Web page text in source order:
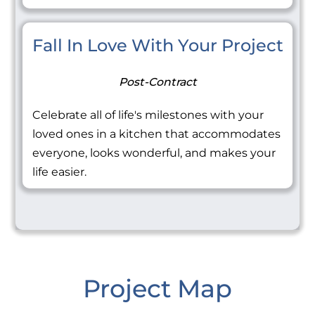
Fall In Love With Your Project
Post-Contract
Celebrate all of life's milestones with your
loved ones in a kitchen that accommodates
everyone, looks wonderful, and makes your
life easier.
Project Map